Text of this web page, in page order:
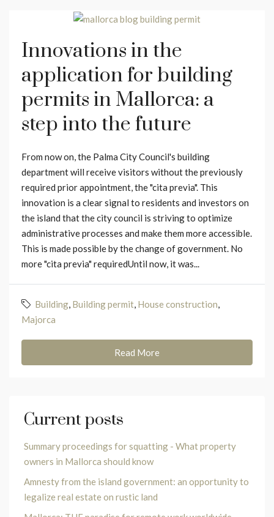
Innovations in the
application for building
permits in Mallorca: a
step into the future
From now on, the Palma City Council's building
department will receive visitors without the previously
required prior appointment, the "cita previa". This
innovation is a clear signal to residents and investors on
the island that the city council is striving to optimize
administrative processes and make them more accessible.
This is made possible by the change of government. No
more "cita previa" requiredUntil now, it was...
Building, Building permit, House construction,
Majorca
Read More
Current posts
Summary proceedings for squatting - What property
owners in Mallorca should know
Amnesty from the island government: an opportunity to
legalize real estate on rustic land